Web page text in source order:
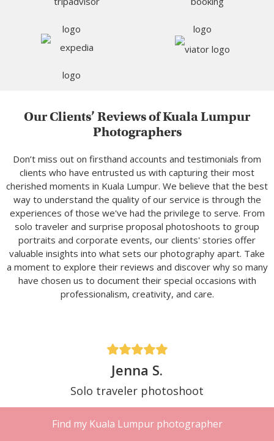
Find my Kuala Lumpur photographer
Our Clients’ Reviews of Kuala Lumpur
Photographers
Don’t miss out on firsthand accounts and testimonials from
clients who have entrusted us with capturing their most
cherished moments in Kuala Lumpur. We believe that the best
way to understand the quality of our service is through the
experiences of those we've had the privilege to serve. From
solo traveler and surprise proposal photoshoots to group
portraits and corporate events, our clients' stories offer
valuable insights into what sets our photography apart. Take
a moment to explore their reviews and discover why so many
have chosen us to document their special occasions with
professionalism, creativity, and care.
Jenna S.
Solo traveler photoshoot
Traveling solo in KL and almost didn’t book
because I felt weird doing a photoshoot